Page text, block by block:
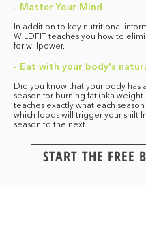
- Master Your Mind
In addition to key nutritional
WILDFIT teaches you how to
for willpower.
- Eat with your body's
Did you know that your body has
season for burning fat (aka weight
teaches exactly what each
which foods will trigger your shift
season to the next.
START THE FREE